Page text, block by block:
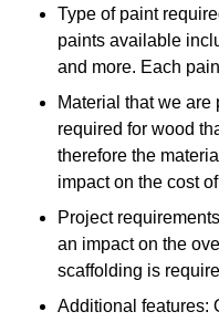
Type of paint
paints available
and more. Each
Material that we
required for wood
therefore the
impact on the cost
Project
an impact on the
scaffolding is
Additional features: